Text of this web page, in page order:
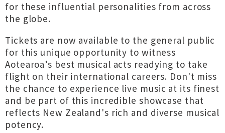
for these influential personalities from across
the globe.
Tickets are now available to the general public
for this unique opportunity to witness
Aotearoa’s best musical acts readying to take
flight on their international careers. Don't miss
the chance to experience live music at its finest
and be part of this incredible showcase that
reflects New Zealand's rich and diverse musical
potency.